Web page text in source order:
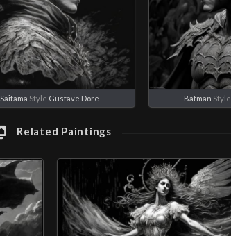
Saitama Style Gustave Dore Batman Style
Related Paintings